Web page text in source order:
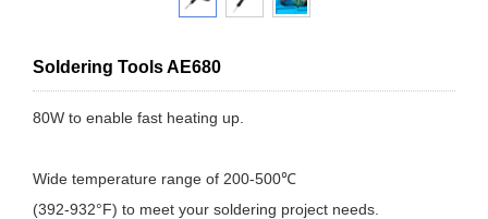
Soldering Tools AE680
80W to enable fast heating up.
Wide temperature range of 200-500℃
(392-932°F) to meet your soldering project needs.